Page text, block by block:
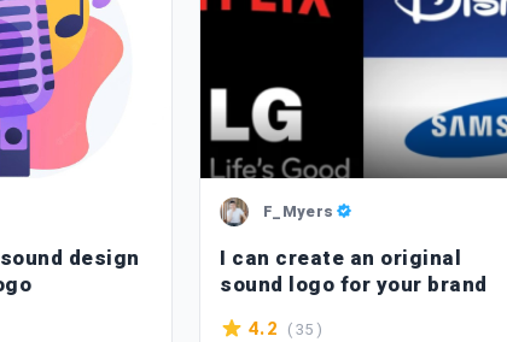
design
F_Myers
I can create an original
sound logo for your brand
4.2 ( 35 )